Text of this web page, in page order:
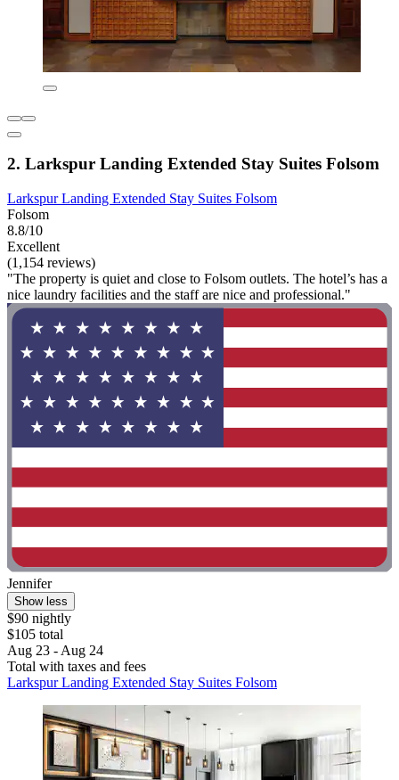
2. Larkspur Landing Extended Stay Suites Folsom
Larkspur Landing Extended Stay Suites Folsom
Folsom
8.8/10
Excellent
(1,154 reviews)
"The property is quiet and close to Folsom outlets. The hotel’s has a
nice laundry facilities and the staff are nice and professional."
Jennifer
Show less
$90 nightly
$105 total
Aug 23 - Aug 24
Total with taxes and fees
Larkspur Landing Extended Stay Suites Folsom